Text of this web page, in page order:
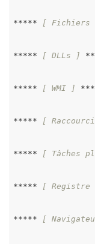
***** [ Fichiers
***** [ DLLs ]
***** [ WMI ]
***** [
***** [ Tâches
***** [ Registre
***** [